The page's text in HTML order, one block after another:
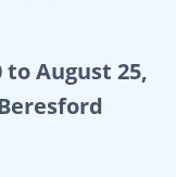
to August 25,